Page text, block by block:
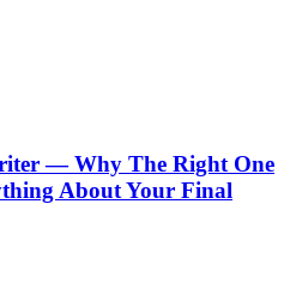
— Why The Right One
About Your Final